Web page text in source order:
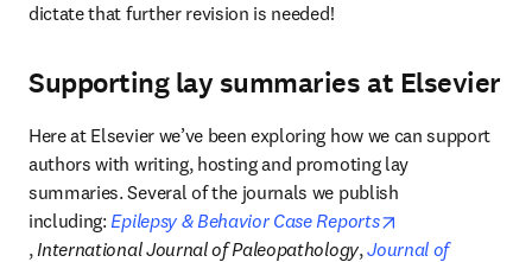
dictate that further revision is needed!
Supporting lay summaries at Elsevier
Here at Elsevier we’ve been exploring how we can support
authors with writing, hosting and promoting lay
summaries. Several of the journals we publish
including: Epilepsy & Behavior Case Reports
opens in new tab/window
, International Journal of Paleopathology, Journal of